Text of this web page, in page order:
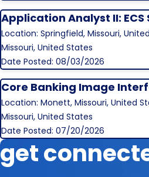
Application Analyst II: ECS
Location: Springfield, Missouri,
Missouri, United States
Date Posted: 08/03/2026
Core Banking Image
Location: Monett, Missouri, United
Missouri, United States
Date Posted: 07/20/2026
get